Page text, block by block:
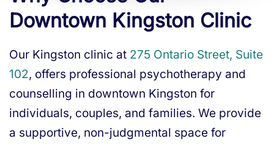
Downtown Kingston Clinic
Our Kingston clinic at 275 Ontario Street, Suite
102, offers professional psychotherapy and
counselling in downtown Kingston for
individuals, couples, and families. We provide
a supportive, non-judgmental space for